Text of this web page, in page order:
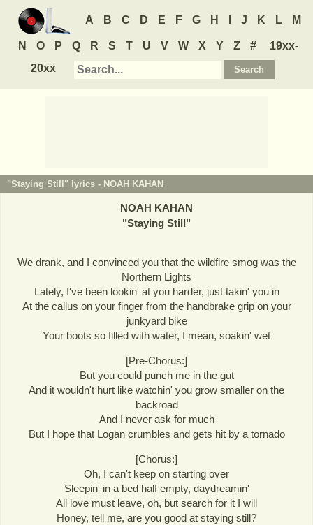
A B C D E F G H J K L M
N O P Q R S T U V W X Y Z #
19xx-
20xx
"Staying Still" lyrics - NOAH KAHAN
NOAH KAHAN
"Staying Still"
We drank, and I convinced you that the wildfire smog was the
Northern Lights
Lately, I've been lookin' at you harder, just takin' you in
At the callus on your finger from the handbrake grip on your
junkyard bike
Your boots so filled with water, I mean, soakin' wet
[Pre-Chorus:]
But you could punch me in the gut
And it wouldn't hurt like watchin' you grow smaller on the
backroad
And I never ask for much
But I hope that Logan crumbles and gets hit by a tornado
[Chorus:]
Oh, I can't keep on starting over
Sleepin' in a bed half empty, daydreamin'
All love must leave, oh, but search for it I will
Honey, tell me, are you good at staying still?